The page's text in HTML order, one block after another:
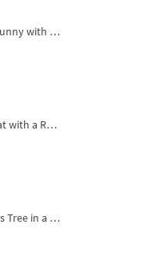
Festive Bunny with Bow-Tied Carrot Machine Embroidery Design - 4 sizes
Baby Goat with a Red Bow Machine Embroidery Design - 4 sizes
Christmas Tree in a Sack with Carrot Ornaments Machine Embroidery Design - 4 Sizes